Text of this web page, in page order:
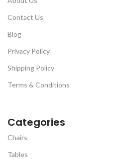
Contact Us
Blog
Privacy Policy
Shipping Policy
Terms & Conditions
Categories
Chairs
Tables